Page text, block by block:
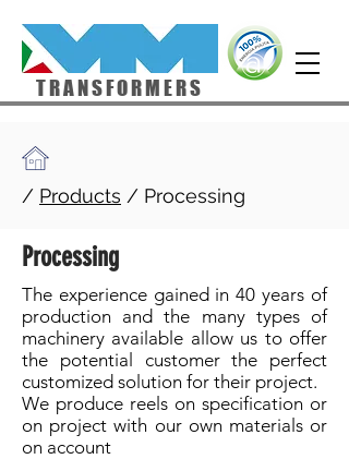
TRANSFORMERS
/ Products / Processing
Processing
The experience gained in 40 years of
production and the many types of
machinery available allow us to offer
the potential customer the perfect
customized solution for their project.
We produce reels on specification or
on project with our own materials or
on account